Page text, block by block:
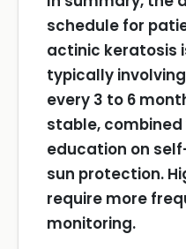
schedule for
actinic keratosis
typically
every 3 to 6
stable,
education on
sun protection.
require more
monitoring.